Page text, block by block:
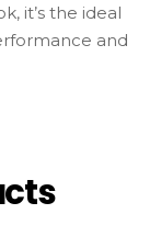
it’s the ideal
and